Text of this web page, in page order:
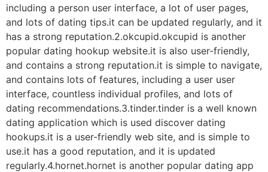
including a person user interface, a lot of user pages,
and lots of dating tips.it can be updated regularly, and it
has a strong reputation.2.okcupid.okcupid is another
popular dating hookup website.it is also user-friendly,
and contains a strong reputation.it is simple to navigate,
and contains lots of features, including a user user
interface, countless individual profiles, and lots of
dating recommendations.3.tinder.tinder is a well known
dating application which is used discover dating
hookups.it is a user-friendly web site, and is simple to
use.it has a good reputation, and it is updated
regularly.4.hornet.hornet is another popular dating app